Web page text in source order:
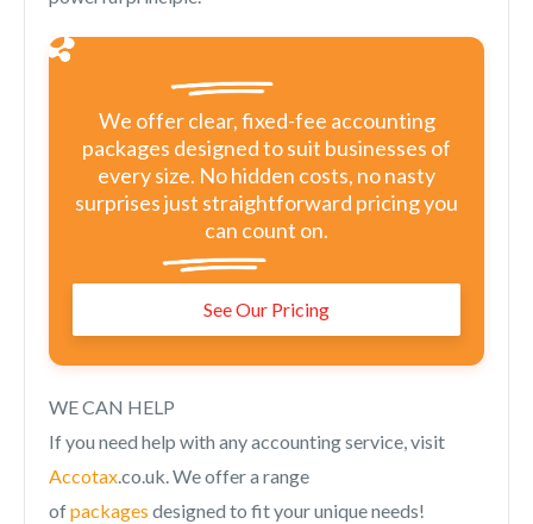
We offer clear, fixed-fee accounting
packages designed to suit businesses of
every size. No hidden costs, no nasty
surprises just straightforward pricing you
can count on.
See Our Pricing
WE CAN HELP
If you need help with any accounting service, visit
Accotax.co.uk. We offer a range
ofpackages designed to fit your unique needs!